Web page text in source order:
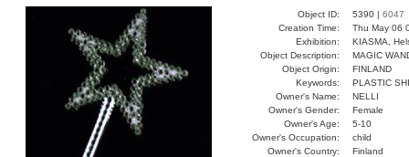
Object ID: 5390 | 6047
Creation Time:
Thu May 06
Exhibition:
KIASMA,
Object Description:
MAGIC
Object Origin:
FINLAND
Keywords:
PLASTIC
Owner's Name:
NELLI
Owner's Gender:
Female
Owner's Age:
5-10
Owner's Occupation:
child
Owner's Country:
Finland